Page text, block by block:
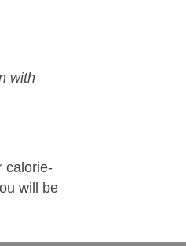
with
calorie-
will be